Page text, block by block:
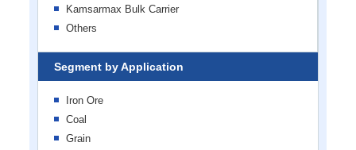
Kamsarmax Bulk Carrier
Others
Segment by Application
Iron Ore
Coal
Grain